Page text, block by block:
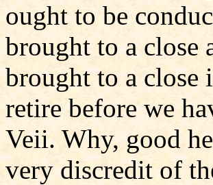
ought to be
brought to a close
brought to a close
retire before we
Veii. Why, good
very discredit of